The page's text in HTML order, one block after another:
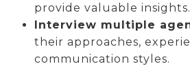
provide valuable insights.
Interview multiple
their approaches,
communication styles.